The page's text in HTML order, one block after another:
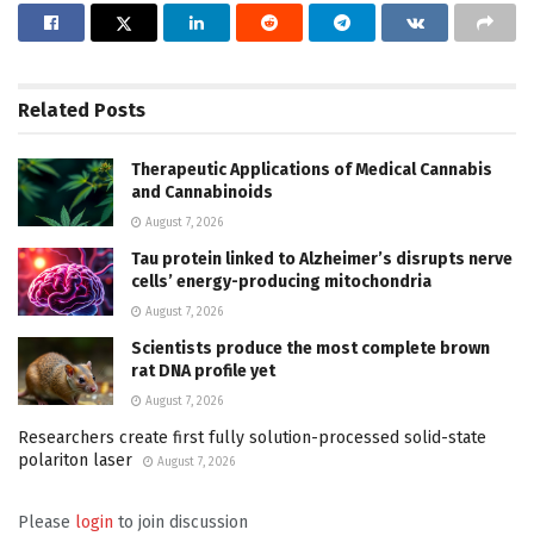
Related Posts
Therapeutic Applications of Medical Cannabis
and Cannabinoids
August 7, 2026
Tau protein linked to Alzheimer’s disrupts nerve
cells’ energy-producing mitochondria
August 7, 2026
Scientists produce the most complete brown
rat DNA profile yet
August 7, 2026
Researchers create first fully solution-processed solid-state
polariton laser
August 7, 2026
Please login to join discussion